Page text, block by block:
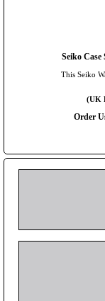
Seiko Case
This Seiko
(UK
Order